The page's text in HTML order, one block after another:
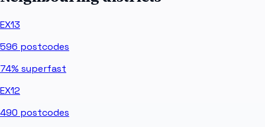
EX13
596 postcodes
74% superfast
EX12
490 postcodes